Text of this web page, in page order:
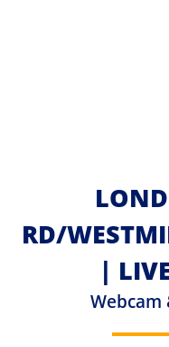
RD/
|
Webcam